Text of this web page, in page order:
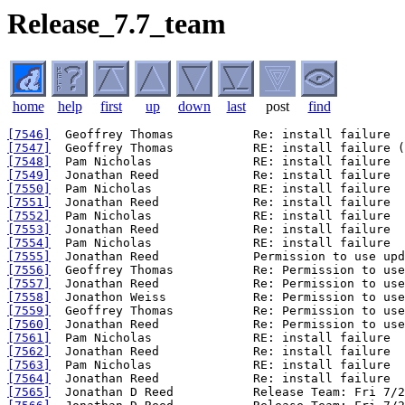
Release_7.7_team
home help first up down last post find
[7546]
[7547]
[7548]
[7549]
[7550]
[7551]
[7552]
[7553]
[7554]
[7555]
[7556]
[7557]
[7558]
[7559]
[7560]
[7561]
[7562]
[7563]
[7564]
[7565]